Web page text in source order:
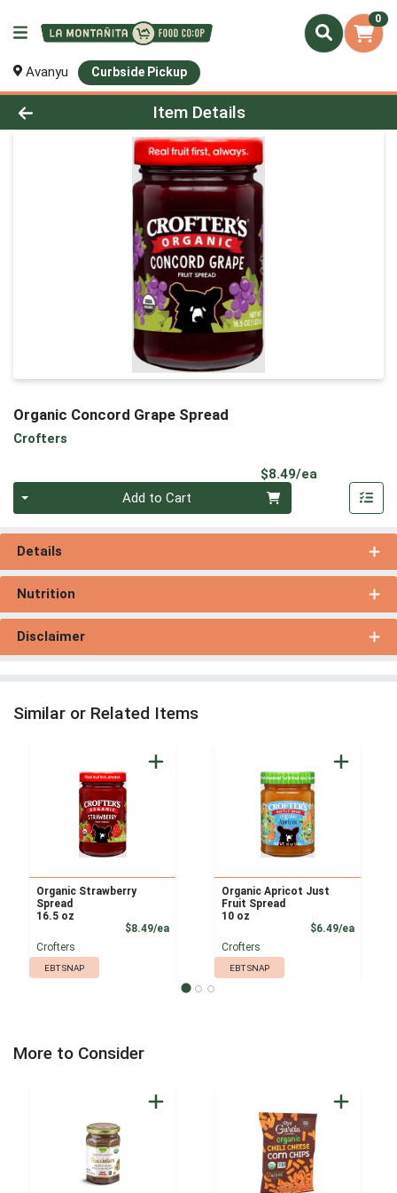
0
Avanyu Curbside Pickup
Product Details Page
Item Details
Organic Concord Grape Spread
Crofters
$8.49/ea
Add to Cart
Details
Nutrition
Disclaimer
Similar or Related Items
Organic Strawberry
Spread
16.5 oz
$8.49/eaProduct Price
Crofters
EBT SNAP
Organic Apricot Just
Fruit Spread
10 oz
$6.49/ea
Crofters
EBT SNAP
More to Consider